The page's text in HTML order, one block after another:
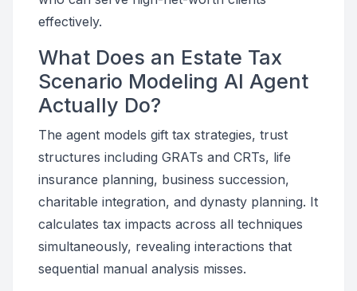
effectively.
What Does an Estate Tax
Scenario Modeling AI Agent
Actually Do?
The agent models gift tax strategies, trust
structures including GRATs and CRTs, life
insurance planning, business succession,
charitable integration, and dynasty planning. It
calculates tax impacts across all techniques
simultaneously, revealing interactions that
sequential manual analysis misses.